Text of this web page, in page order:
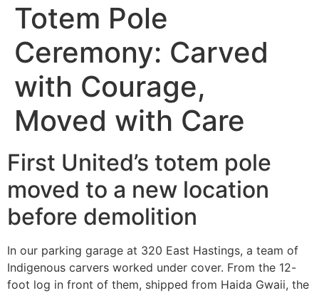
Totem Pole
Ceremony: Carved
with Courage,
Moved with Care
First United’s totem pole
moved to a new location
before demolition
In our parking garage at 320 East Hastings, a team of
Indigenous carvers worked under cover. From the 12-
foot log in front of them, shipped from Haida Gwaii, the